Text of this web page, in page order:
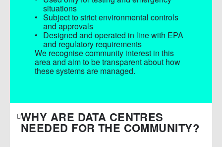
situations
Subject to strict environmental controls
and approvals
Designed and operated in line with EPA
and regulatory requirements
We recognise community interest in this
area and aim to be transparent about how
these systems are managed.
WHY ARE DATA CENTRES
NEEDED FOR THE COMMUNITY?